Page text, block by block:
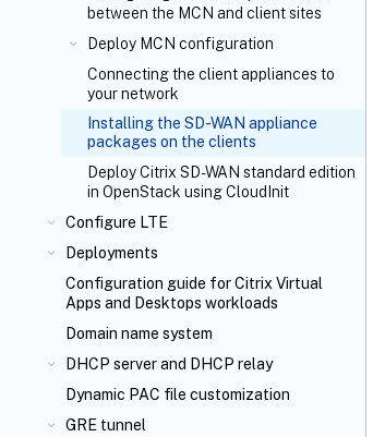
between the MCN and client sites
Deploy MCN configuration
Connecting the client appliances to
your network
Installing the SD-WAN appliance
packages on the clients
Deploy Citrix SD-WAN standard edition
in OpenStack using CloudInit
Configure LTE
Deployments
Configuration guide for Citrix Virtual
Apps and Desktops workloads
Domain name system
DHCP server and DHCP relay
Dynamic PAC file customization
GRE tunnel